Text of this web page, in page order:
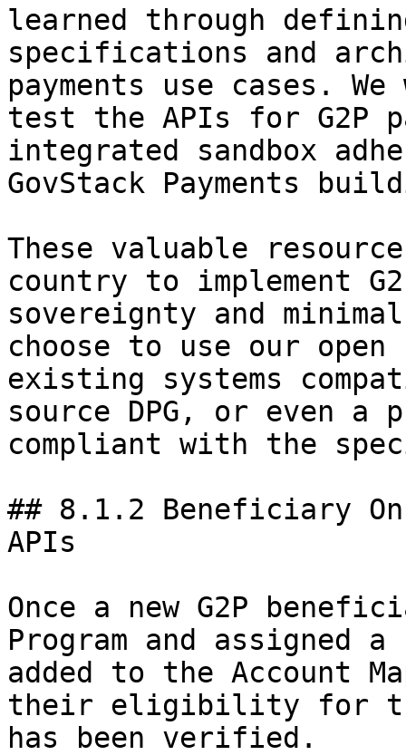
learned through
specifications and
payments use cases.
test the APIs for G2P
integrated sandbox
GovStack Payments
These valuable
country to implement
sovereignty and
choose to use our
existing systems
source DPG, or even
compliant with the
## 8.1.2 Beneficiary
APIs
Once a new G2P
Program and assigned
added to the Account
their eligibility for
has been verified.